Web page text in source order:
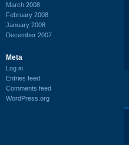
March 2008
February 2008
January 2008
December 2007
Meta
Log in
Entries feed
Comments feed
WordPress.org